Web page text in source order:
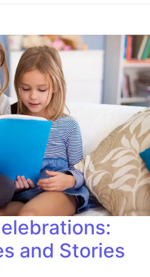
and Stories